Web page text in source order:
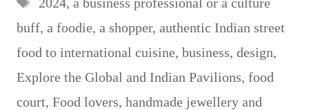
buff, a foodie, a shopper, authentic Indian street
food to international cuisine, business, design,
Explore the Global and Indian Pavilions, food
court, Food lovers, handmade jewellery and